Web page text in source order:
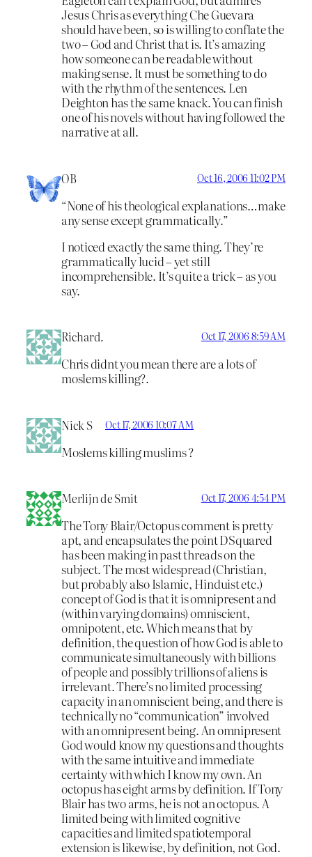
Jesus Chris as everything Che Guevara
should have been, so is willing to conflate the
two – God and Christ that is. It’s amazing
how someone can be readable without
making sense. It must be something to do
with the rhythm of the sentences. Len
Deighton has the same knack. You can finish
one of his novels without having followed the
narrative at all.
OB Oct 16, 2006 11:02 PM
“None of his theological explanations…make
any sense except grammatically.”
I noticed exactly the same thing. They’re
grammatically lucid – yet still
incomprehensible. It’s quite a trick – as you
say.
Richard. Oct 17, 2006 8:59 AM
Chris didnt you mean there are a lots of
moslems killing?.
Nick S Oct 17, 2006 10:07 AM
Moslems killing muslims ?
Merlijn de Smit Oct 17, 2006 4:54 PM
The Tony Blair/Octopus comment is pretty
apt, and encapsulates the point DSquared
has been making in past threads on the
subject. The most widespread (Christian,
but probably also Islamic, Hinduist etc.)
concept of God is that it is omnipresent and
(within varying domains) omniscient,
omnipotent, etc. Which means that by
definition, the question of how God is able to
communicate simultaneously with billions
of people and possibly trillions of aliens is
irrelevant. There’s no limited processing
capacity in an omniscient being, and there is
technically no “communication” involved
with an omnipresent being. An omnipresent
God would know my questions and thoughts
with the same intuitive and immediate
certainty with which I know my own. An
octopus has eight arms by definition. If Tony
Blair has two arms, he is not an octopus. A
limited being with limited cognitive
capacities and limited spatiotemporal
extension is likewise, by definition, not God.